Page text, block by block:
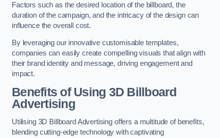
Factors such as the desired location of the billboard, the
duration of the campaign, and the intricacy of the design can
influence the overall cost.
By leveraging our innovative customisable templates,
companies can easily create compelling visuals that align with
their brand identity and message, driving engagement and
impact.
Benefits of Using 3D Billboard
Advertising
Utilising 3D Billboard Advertising offers a multitude of benefits,
blending cutting-edge technology with captivating